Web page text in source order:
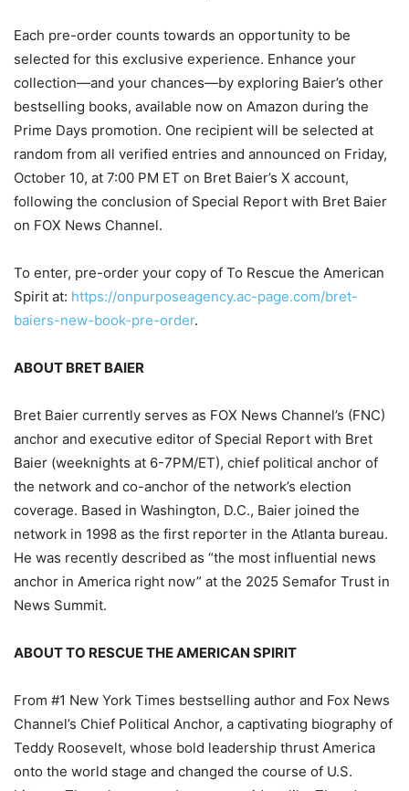
Each pre-order counts towards an opportunity to be
selected for this exclusive experience. Enhance your
collection—and your chances—by exploring Baier’s other
bestselling books, available now on Amazon during the
Prime Days promotion. One recipient will be selected at
random from all verified entries and announced on Friday,
October 10, at 7:00 PM ET on Bret Baier’s X account,
following the conclusion of Special Report with Bret Baier
on FOX News Channel.
To enter, pre-order your copy of To Rescue the American
Spirit at: https://onpurposeagency.ac-page.com/bret-
baiers-new-book-pre-order.
ABOUT BRET BAIER
Bret Baier currently serves as FOX News Channel’s (FNC)
anchor and executive editor of Special Report with Bret
Baier (weeknights at 6-7PM/ET), chief political anchor of
the network and co-anchor of the network’s election
coverage. Based in Washington, D.C., Baier joined the
network in 1998 as the first reporter in the Atlanta bureau.
He was recently described as “the most influential news
anchor in America right now” at the 2025 Semafor Trust in
News Summit.
ABOUT TO RESCUE THE AMERICAN SPIRIT
From #1 New York Times bestselling author and Fox News
Channel’s Chief Political Anchor, a captivating biography of
Teddy Roosevelt, whose bold leadership thrust America
onto the world stage and changed the course of U.S.